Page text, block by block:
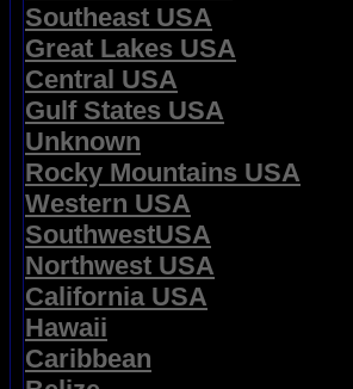
Southeast USA
Great Lakes USA
Central USA
Gulf States USA
Unknown
Rocky Mountains USA
Western USA
SouthwestUSA
Northwest USA
California USA
Hawaii
Caribbean